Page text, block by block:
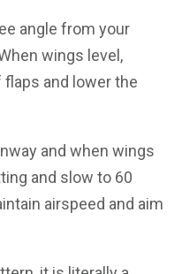
angle from your
wings level,
and lower the
and when wings
and slow to 60
airspeed and aim